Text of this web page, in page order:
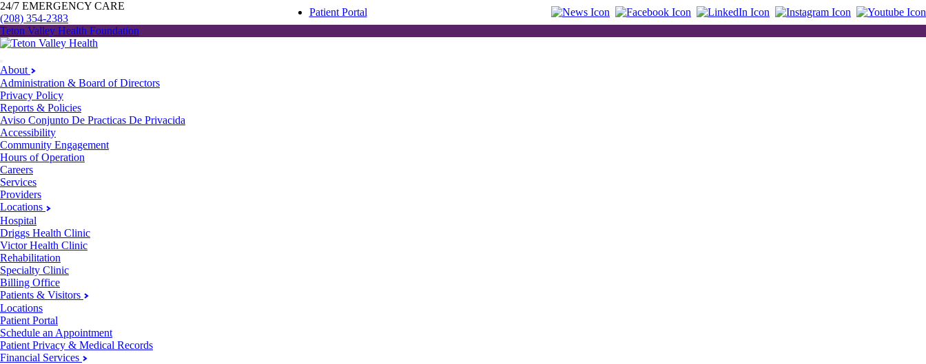
24/7 EMERGENCY CARE
(208) 354-2383
Patient Portal
Teton Valley Health Foundation
About
Administration & Board of Directors
Privacy Policy
Reports & Policies
Aviso Conjunto De Practicas De Privacida
Accessibility
Community Engagement
Hours of Operation
Careers
Services
Providers
Locations
Hospital
Driggs Health Clinic
Victor Health Clinic
Rehabilitation
Specialty Clinic
Billing Office
Patients & Visitors
Locations
Patient Portal
Schedule an Appointment
Patient Privacy & Medical Records
Financial Services